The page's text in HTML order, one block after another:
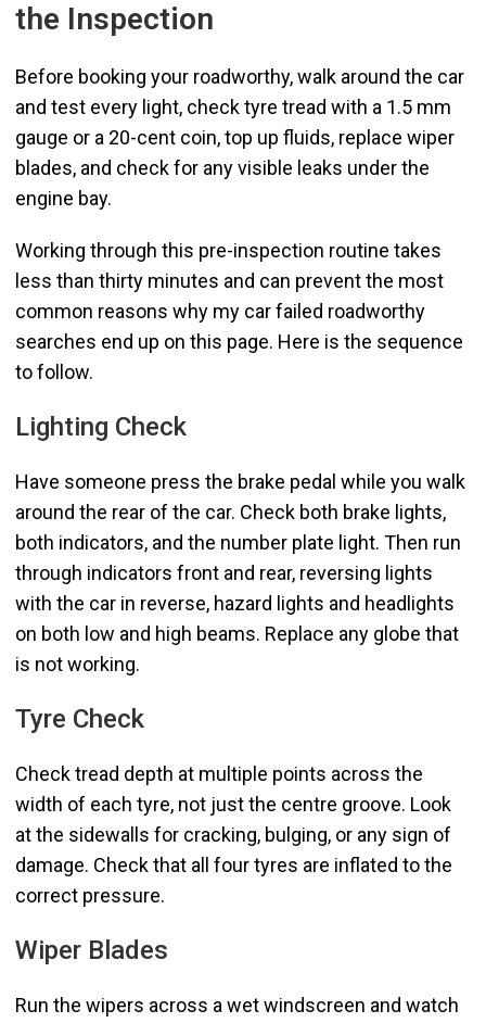
the Inspection
Before booking your roadworthy, walk around the car
and test every light, check tyre tread with a 1.5 mm
gauge or a 20-cent coin, top up fluids, replace wiper
blades, and check for any visible leaks under the
engine bay.
Working through this pre-inspection routine takes
less than thirty minutes and can prevent the most
common reasons why my car failed roadworthy
searches end up on this page. Here is the sequence
to follow.
Lighting Check
Have someone press the brake pedal while you walk
around the rear of the car. Check both brake lights,
both indicators, and the number plate light. Then run
through indicators front and rear, reversing lights
with the car in reverse, hazard lights and headlights
on both low and high beams. Replace any globe that
is not working.
Tyre Check
Check tread depth at multiple points across the
width of each tyre, not just the centre groove. Look
at the sidewalls for cracking, bulging, or any sign of
damage. Check that all four tyres are inflated to the
correct pressure.
Wiper Blades
Run the wipers across a wet windscreen and watch